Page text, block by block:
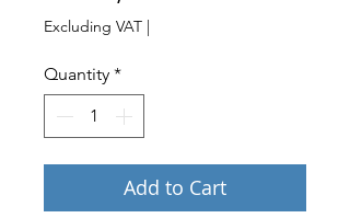
Excluding VAT |
Quantity *
Add to Cart